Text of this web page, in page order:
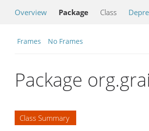
Overview Package Class
Frames No Frames
Package
Class Summary